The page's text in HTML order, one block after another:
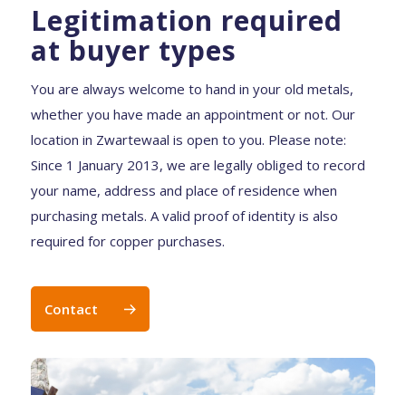
Legitimation required
at buyer types
You are always welcome to hand in your old metals,
whether you have made an appointment or not. Our
location in Zwartewaal is open to you. Please note:
Since 1 January 2013, we are legally obliged to record
your name, address and place of residence when
purchasing metals. A valid proof of identity is also
required for copper purchases.
Contact